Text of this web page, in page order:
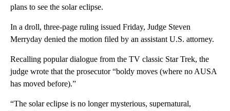
plans to see the solar eclipse.
In a droll, three-page ruling issued Friday, Judge Steven
Merryday denied the motion filed by an assistant U.S. attorney.
Recalling popular dialogue from the TV classic Star Trek, the
judge wrote that the prosecutor “boldy moves (where no AUSA
has moved before).”
“The solar eclipse is no longer mysterious, supernatural,